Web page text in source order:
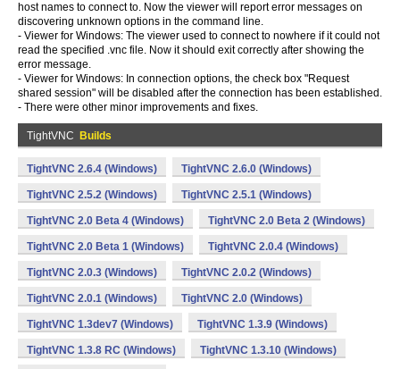
host names to connect to. Now the viewer will report error messages on
discovering unknown options in the command line.
- Viewer for Windows: The viewer used to connect to nowhere if it could not
read the specified .vnc file. Now it should exit correctly after showing the
error message.
- Viewer for Windows: In connection options, the check box "Request
shared session" will be disabled after the connection has been established.
- There were other minor improvements and fixes.
TightVNC Builds
TightVNC 2.6.4 (Windows) TightVNC 2.6.0 (Windows)
TightVNC 2.5.2 (Windows) TightVNC 2.5.1 (Windows)
TightVNC 2.0 Beta 4 (Windows) TightVNC 2.0 Beta 2 (Windows)
TightVNC 2.0 Beta 1 (Windows) TightVNC 2.0.4 (Windows)
TightVNC 2.0.3 (Windows) TightVNC 2.0.2 (Windows)
TightVNC 2.0.1 (Windows) TightVNC 2.0 (Windows)
TightVNC 1.3dev7 (Windows) TightVNC 1.3.9 (Windows)
TightVNC 1.3.8 RC (Windows) TightVNC 1.3.10 (Windows)